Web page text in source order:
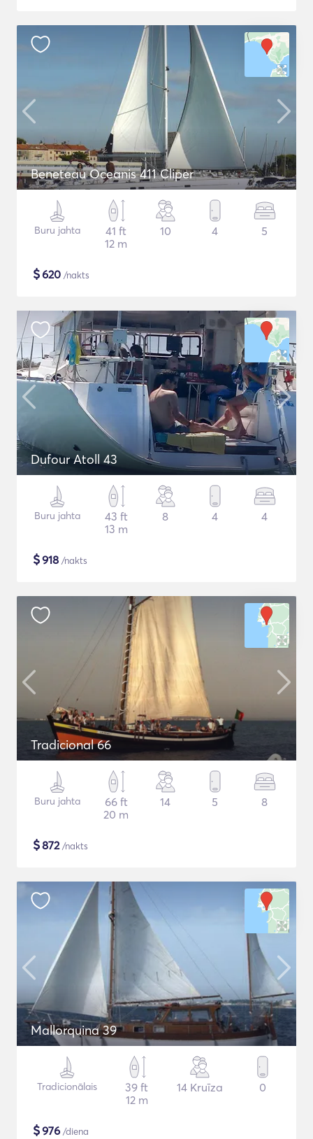
Beneteau Oceanis 411 Cliper
Buru jahta
41 ft
12 m
10 4 5
$620 /nakts
Dufour Atoll 43
Buru jahta
43 ft
13 m
8 4 4
$918 /nakts
Tradicional 66
Buru jahta
66 ft
20 m
14 5 8
$872/nakts
Mallorquina 39
Tradicionālais
39 ft
12 m
14 Kruīza 0
$976 /diena